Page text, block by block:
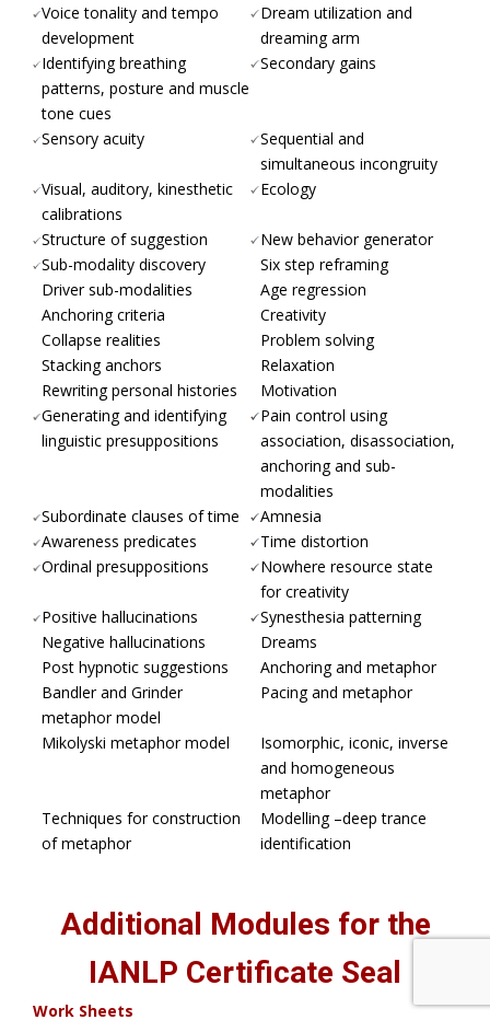
Voice tonality and tempo
development
Dream utilization and
dreaming arm
Identifying breathing
patterns, posture and muscle
tone cues
Secondary gains
Sensory acuity
Sequential and
simultaneous incongruity
Visual, auditory, kinesthetic
calibrations
Ecology
Structure of suggestion
New behavior generator
Sub-modality discovery
Six step reframing
Driver sub-modalities
Age regression
Anchoring criteria
Creativity
Collapse realities
Problem solving
Stacking anchors
Relaxation
Rewriting personal histories
Motivation
Generating and identifying
linguistic presuppositions
Pain control using
association, disassociation,
anchoring and sub-
modalities
Subordinate clauses of time
Amnesia
Awareness predicates
Time distortion
Ordinal presuppositions
Nowhere resource state
for creativity
Positive hallucinations
Synesthesia patterning
Negative hallucinations
Dreams
Post hypnotic suggestions
Anchoring and metaphor
Bandler and Grinder
metaphor model
Pacing and metaphor
Mikolyski metaphor model
Isomorphic, iconic, inverse
and homogeneous
metaphor
Techniques for construction
of metaphor
Modelling –deep trance
identification
Additional Modules for the
IANLP Certificate Seal
Work Sheets